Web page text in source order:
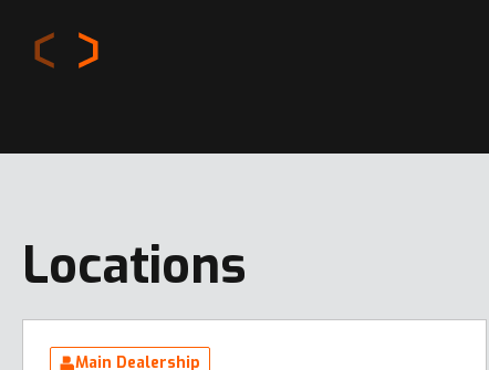
Locations
Main Dealership